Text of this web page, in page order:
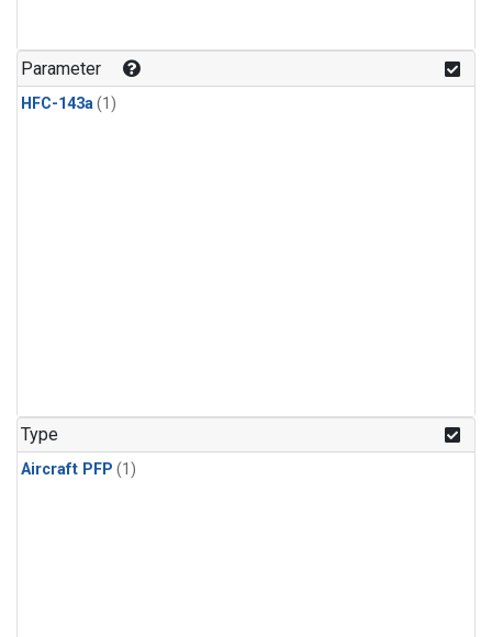
Parameter
HFC-143a(1)
Type
Aircraft PFP (1)